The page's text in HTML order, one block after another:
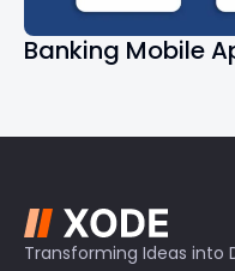
Banking Mobile
Transforming Ideas into